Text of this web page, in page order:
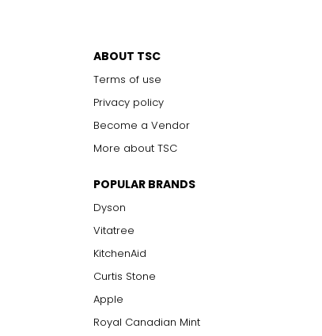
ABOUT TSC
Terms of use
Privacy policy
Become a Vendor
More about TSC
POPULAR BRANDS
Dyson
Vitatree
KitchenAid
Curtis Stone
Apple
Royal Canadian Mint